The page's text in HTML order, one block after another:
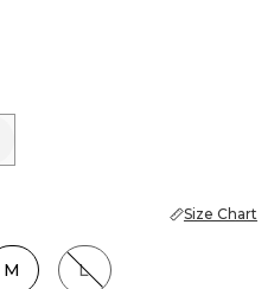
Size Chart
M L